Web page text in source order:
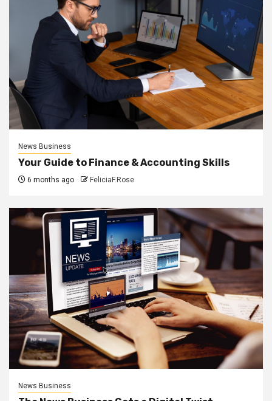
News Business
Your Guide to Finance & Accounting Skills
6 months ago FeliciaF.Rose
News Business